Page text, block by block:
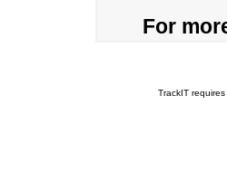
For
TrackIT